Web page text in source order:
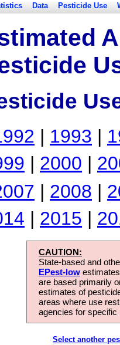
Data Pesticide Use
| 1993 |
| 2000 |
| 2008 |
| 2015 |
CAUTION:
State-based and
EPest-low
are based primarily
estimates of
areas where use
agencies for
Select another